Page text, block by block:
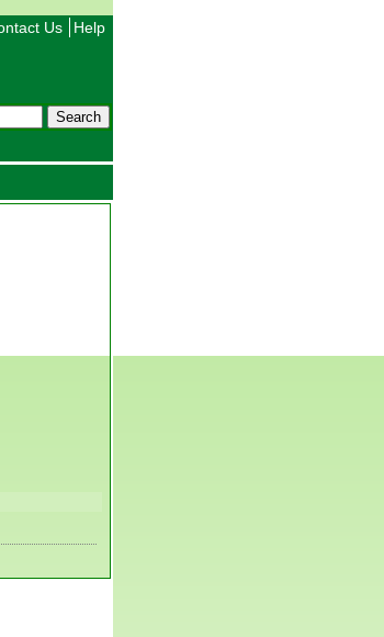
Us Help